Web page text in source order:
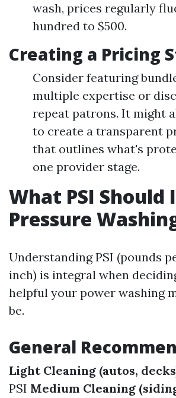
wash, prices regularly
hundred to $500.
Creating a Pricing
Consider featuring
multiple expertise or
repeat patrons. It might
to create a transparent
that outlines what's
one provider stage.
What PSI Should
Pressure
Understanding PSI (pounds
inch) is integral when
helpful your power washing
be.
General
Light Cleaning (autos,
PSI Medium Cleaning